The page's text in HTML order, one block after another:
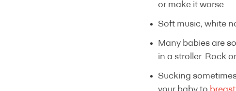
or make it worse.
Soft music, white
Many babies are
in a stroller. Rock
Sucking